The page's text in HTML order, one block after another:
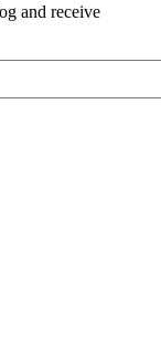
and receive